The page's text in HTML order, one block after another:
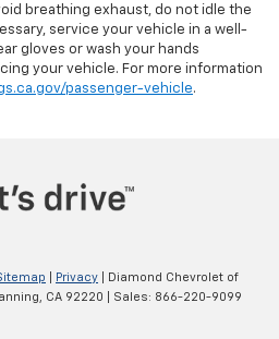
breathing exhaust, do not idle the
service your vehicle in a well-
gloves or wash your hands
your vehicle. For more information
passenger-vehicle.
Privacy | Diamond Chevrolet of
CA 92220 | Sales: 866-220-9099